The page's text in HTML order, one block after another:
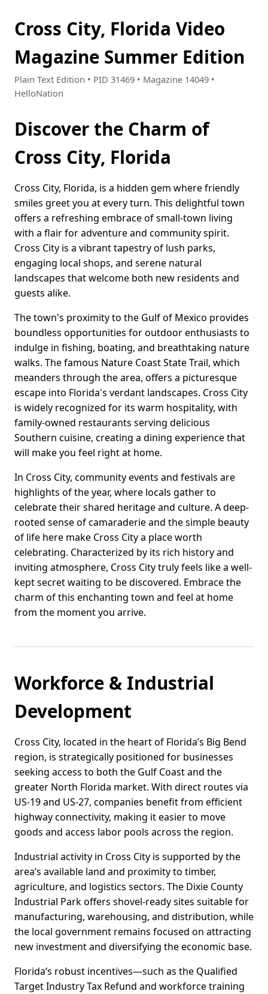
Cross City, Florida Video
Magazine Summer Edition
Plain Text Edition • PID 31469 • Magazine 14049 •
HelloNation
Discover the Charm of
Cross City, Florida
Cross City, Florida, is a hidden gem where friendly
smiles greet you at every turn. This delightful town
offers a refreshing embrace of small-town living
with a flair for adventure and community spirit.
Cross City is a vibrant tapestry of lush parks,
engaging local shops, and serene natural
landscapes that welcome both new residents and
guests alike.
The town's proximity to the Gulf of Mexico provides
boundless opportunities for outdoor enthusiasts to
indulge in fishing, boating, and breathtaking nature
walks. The famous Nature Coast State Trail, which
meanders through the area, offers a picturesque
escape into Florida's verdant landscapes. Cross City
is widely recognized for its warm hospitality, with
family-owned restaurants serving delicious
Southern cuisine, creating a dining experience that
will make you feel right at home.
In Cross City, community events and festivals are
highlights of the year, where locals gather to
celebrate their shared heritage and culture. A deep-
rooted sense of camaraderie and the simple beauty
of life here make Cross City a place worth
celebrating. Characterized by its rich history and
inviting atmosphere, Cross City truly feels like a well-
kept secret waiting to be discovered. Embrace the
charm of this enchanting town and feel at home
from the moment you arrive.
Workforce & Industrial
Development
Cross City, located in the heart of Florida’s Big Bend
region, is strategically positioned for businesses
seeking access to both the Gulf Coast and the
greater North Florida market. With direct routes via
US-19 and US-27, companies benefit from efficient
highway connectivity, making it easier to move
goods and access labor pools across the region.
Industrial activity in Cross City is supported by the
area’s available land and proximity to timber,
agriculture, and logistics sectors. The Dixie County
Industrial Park offers shovel-ready sites suitable for
manufacturing, warehousing, and distribution, while
the local government remains focused on attracting
new investment and diversifying the economic base.
Florida’s robust incentives—such as the Qualified
Target Industry Tax Refund and workforce training